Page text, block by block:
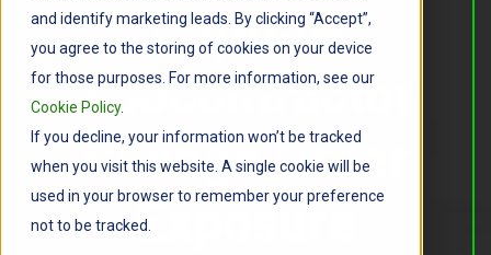
and identify marketing leads. By clicking “Accept”,
you agree to the storing of cookies on your device
for those purposes. For more information, see our
Cookie Policy.
If you decline, your information won’t be tracked
when you visit this website. A single cookie will be
used in your browser to remember your preference
not to be tracked.
Capture
Subcontractor
Change Order
Exposure